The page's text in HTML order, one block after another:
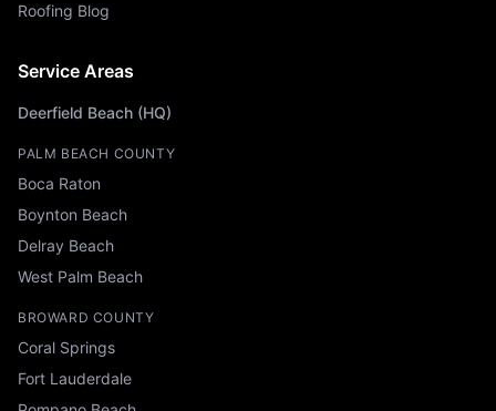
Roofing Blog
Service Areas
Deerfield Beach (HQ)
PALM BEACH COUNTY
Boca Raton
Boynton Beach
Delray Beach
West Palm Beach
BROWARD COUNTY
Coral Springs
Fort Lauderdale